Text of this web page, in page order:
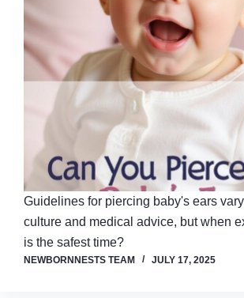
Guidelines for piercing baby's ears
culture and medical advice, but when
is the safest time?
NEWBORNNESTS TEAM JULY 17, 2025